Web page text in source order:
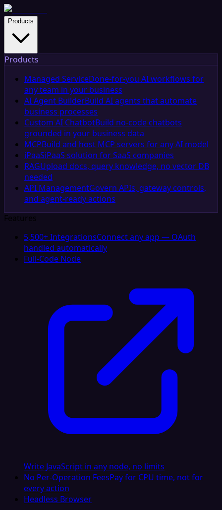
Products
Products
Managed ServiceDone-for-you AI workflows for
any team in your business
AI Agent BuilderBuild AI agents that automate
business processes
Custom AI ChatbotBuild no-code chatbots
grounded in your business data
MCPBuild and host MCP servers for any AI model
iPaaSiPaaS solution for SaaS companies
RAGUpload docs, query knowledge, no vector DB
needed
API ManagementGovern APIs, gateway controls,
and agent-ready actions
Features
5,500+ IntegrationsConnect any app — OAuth
handled automatically
Full-Code Node
Write JavaScript in any node, no limits
No Per-Operation FeesPay for CPU time, not for
every action
Headless Browser